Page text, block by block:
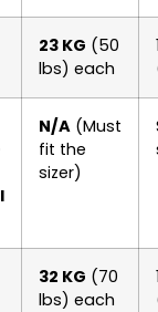
23 KG (50
lbs) each
N/A (Must
fit the
sizer)
32 KG (70
lbs) each